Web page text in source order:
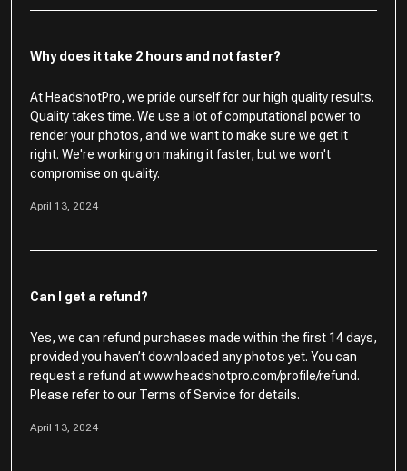
Why does it take 2 hours and not faster?
At HeadshotPro, we pride ourself for our high quality results.
Quality takes time. We use a lot of computational power to
render your photos, and we want to make sure we get it
right. We're working on making it faster, but we won't
compromise on quality.
April 13, 2024
Can I get a refund?
Yes, we can refund purchases made within the first 14 days,
provided you haven’t downloaded any photos yet. You can
request a refund at www.headshotpro.com/profile/refund.
Please refer to our Terms of Service for details.
April 13, 2024